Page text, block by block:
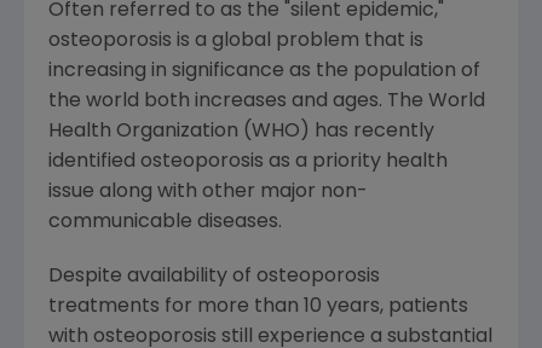
Often referred to as the "silent epidemic,"
osteoporosis is a global problem that is
increasing in significance as the population of
the world both increases and ages. The World
Health Organization (WHO) has recently
identified osteoporosis as a priority health
issue along with other major non-
communicable diseases.
Despite availability of osteoporosis
treatments for more than 10 years, patients
with osteoporosis still experience a substantial